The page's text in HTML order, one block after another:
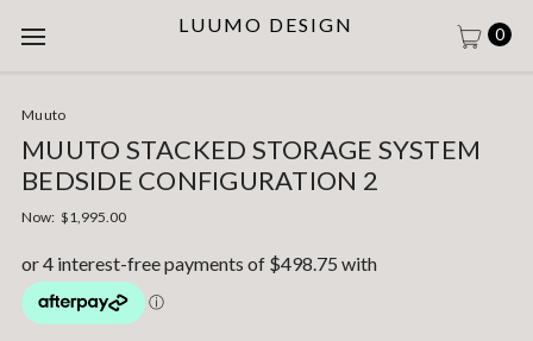
LUUMO DESIGN 0
Muuto
MUUTO STACKED STORAGE SYSTEM
BEDSIDE CONFIGURATION 2
Now: $1,995.00